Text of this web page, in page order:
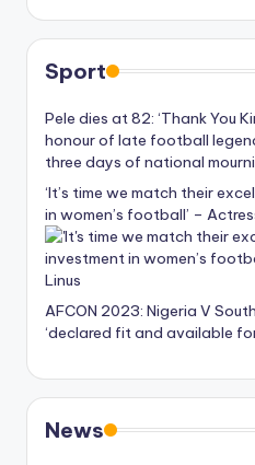
Sport
Pele dies at 82: ‘Thank You
honour of late football
three days of national
‘It’s time we match their
in women’s football’ –
AFCON 2023: Nigeria V
‘declared fit and available
News